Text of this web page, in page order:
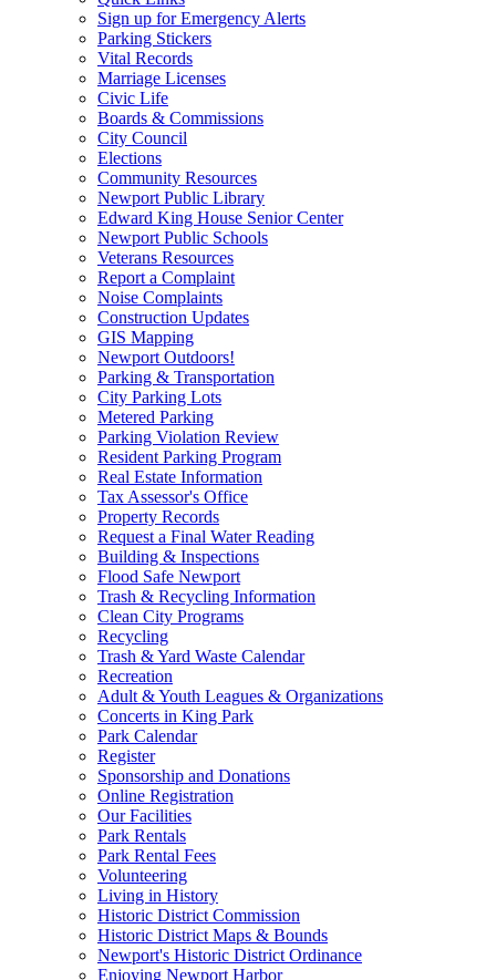
Sign up for Emergency Alerts
Parking Stickers
Vital Records
Marriage Licenses
Civic Life
Boards & Commissions
City Council
Elections
Community Resources
Newport Public Library
Edward King House Senior Center
Newport Public Schools
Veterans Resources
Report a Complaint
Noise Complaints
Construction Updates
GIS Mapping
Newport Outdoors!
Parking & Transportation
City Parking Lots
Metered Parking
Parking Violation Review
Resident Parking Program
Real Estate Information
Tax Assessor's Office
Property Records
Request a Final Water Reading
Building & Inspections
Flood Safe Newport
Trash & Recycling Information
Clean City Programs
Recycling
Trash & Yard Waste Calendar
Recreation
Adult & Youth Leagues & Organizations
Concerts in King Park
Park Calendar
Register
Sponsorship and Donations
Online Registration
Our Facilities
Park Rentals
Park Rental Fees
Volunteering
Living in History
Historic District Commission
Historic District Maps & Bounds
Newport's Historic District Ordinance
Enjoying Newport Harbor